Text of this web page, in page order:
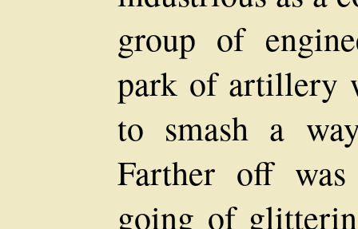
group of
park of artillery
to smash a
Farther off
going of